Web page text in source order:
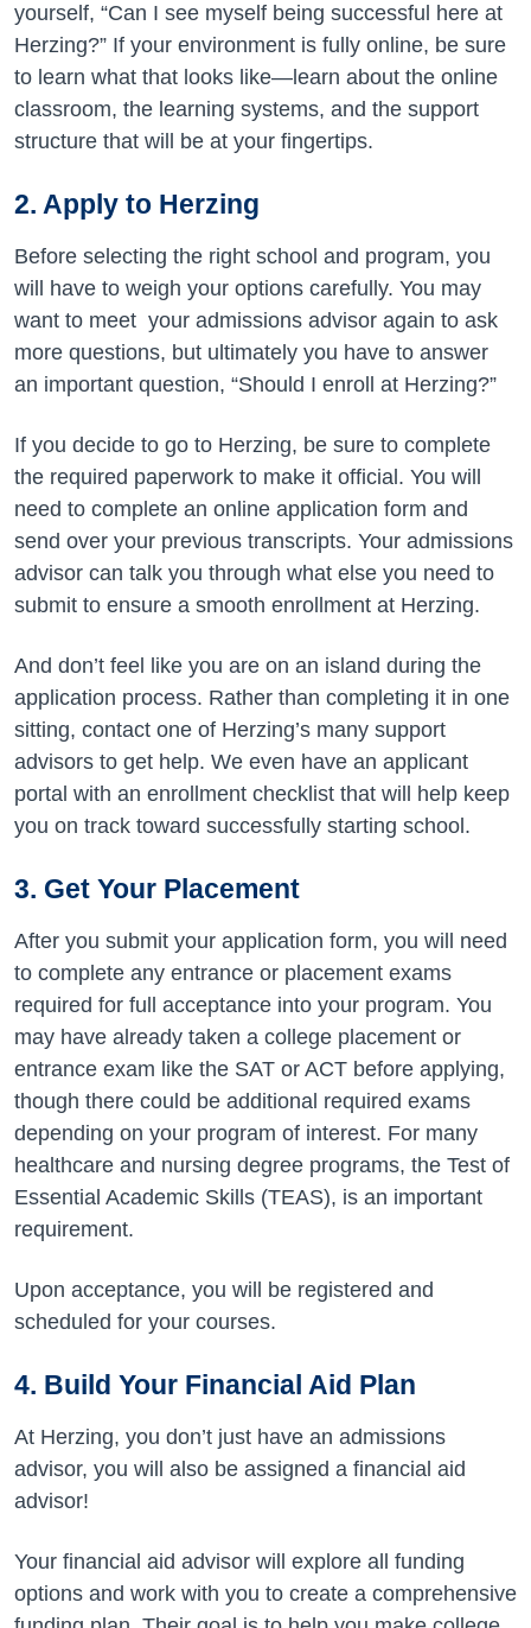
yourself, “Can I see myself being successful here at
Herzing?” If your environment is fully online, be sure
to learn what that looks like—learn about the online
classroom, the learning systems, and the support
structure that will be at your fingertips.
2. Apply to Herzing
Before selecting the right school and program, you
will have to weigh your options carefully. You may
want to meet your admissions advisor again to ask
more questions, but ultimately you have to answer
an important question, “Should I enroll at Herzing?”
If you decide to go to Herzing, be sure to complete
the required paperwork to make it official. You will
need to complete an online application form and
send over your previous transcripts. Your admissions
advisor can talk you through what else you need to
submit to ensure a smooth enrollment at Herzing.
And don’t feel like you are on an island during the
application process. Rather than completing it in one
sitting, contact one of Herzing’s many support
advisors to get help. We even have an applicant
portal with an enrollment checklist that will help keep
you on track toward successfully starting school.
3. Get Your Placement
After you submit your application form, you will need
to complete any entrance or placement exams
required for full acceptance into your program. You
may have already taken a college placement or
entrance exam like the SAT or ACT before applying,
though there could be additional required exams
depending on your program of interest. For many
healthcare and nursing degree programs, the Test of
Essential Academic Skills (TEAS), is an important
requirement.
Upon acceptance, you will be registered and
scheduled for your courses.
4. Build Your Financial Aid Plan
At Herzing, you don’t just have an admissions
advisor, you will also be assigned a financial aid
advisor!
Your financial aid advisor will explore all funding
options and work with you to create a comprehensive